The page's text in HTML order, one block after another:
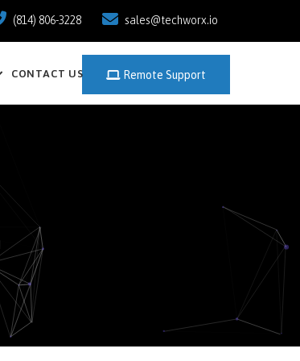
(814) 806-3228 sales@techworx.io
Remote Support
CONTACT US